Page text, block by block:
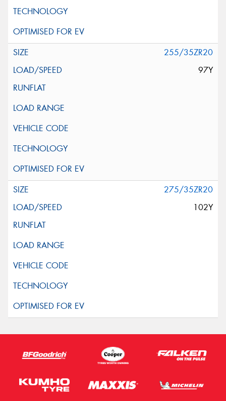
255/35ZR20
97Y
275/35ZR20
102Y